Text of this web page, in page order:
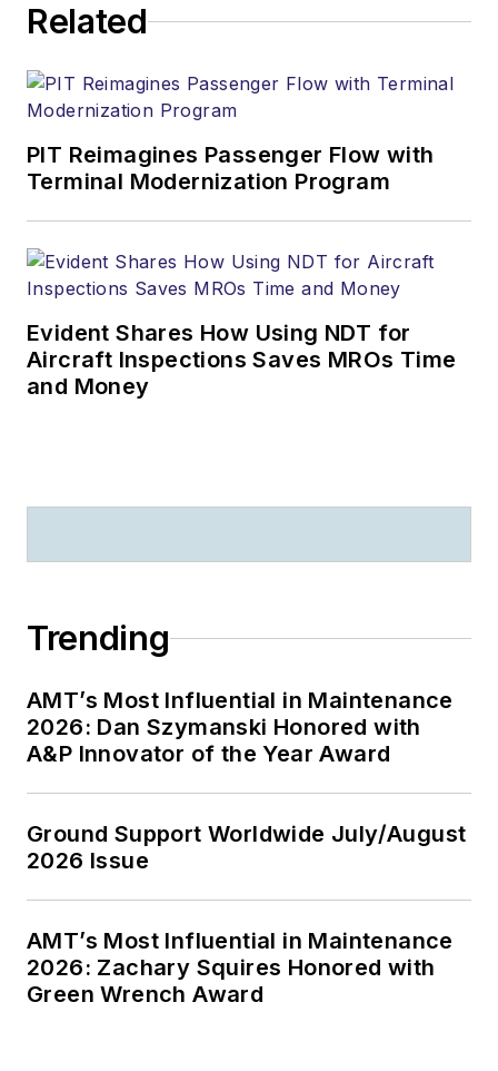
Related
PIT Reimagines Passenger Flow with
Terminal Modernization Program
Evident Shares How Using NDT for
Aircraft Inspections Saves MROs Time
and Money
Trending
AMT’s Most Influential in Maintenance
2026: Dan Szymanski Honored with
A&P Innovator of the Year Award
Ground Support Worldwide July/August
2026 Issue
AMT’s Most Influential in Maintenance
2026: Zachary Squires Honored with
Green Wrench Award